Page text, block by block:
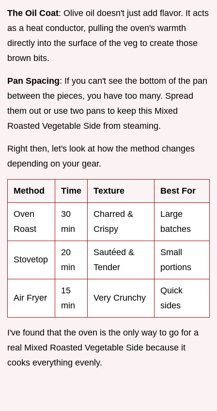
The Oil Coat: Olive oil doesn't just add flavor. It acts
as a heat conductor, pulling the oven's warmth
directly into the surface of the veg to create those
brown bits.
Pan Spacing: If you can't see the bottom of the pan
between the pieces, you have too many. Spread
them out or use two pans to keep this Mixed
Roasted Vegetable Side from steaming.
Right then, let's look at how the method changes
depending on your gear.
Method Time Texture Best For
Oven
Roast
30
min
Charred &
Crispy
Large
batches
Stovetop
20
min
Sautéed &
Tender
Small
portions
Air Fryer
15
min
Very Crunchy
Quick
sides
I've found that the oven is the only way to go for a
real Mixed Roasted Vegetable Side because it
cooks everything evenly.